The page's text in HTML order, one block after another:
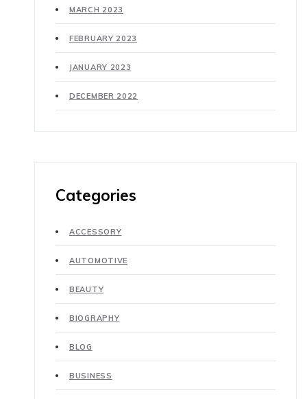
MARCH 2023
FEBRUARY 2023
JANUARY 2023
DECEMBER 2022
Categories
ACCESSORY
AUTOMOTIVE
BEAUTY
BIOGRAPHY
BLOG
BUSINESS